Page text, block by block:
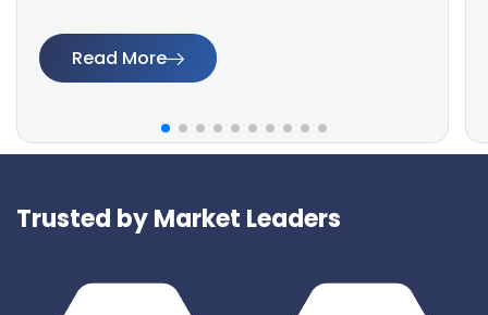
Read More
Trusted by Market Leaders